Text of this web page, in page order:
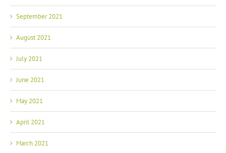
September 2021
August 2021
July 2021
June 2021
May 2021
April 2021
March 2021